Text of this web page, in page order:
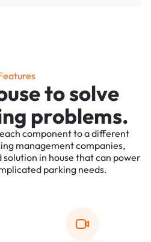
to solve
problems.
component to a different
management companies,
in house that can power
parking needs.